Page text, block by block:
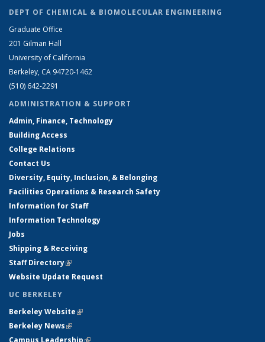
DEPT OF CHEMICAL & BIOMOLECULAR ENGINEERING
Graduate Office
201 Gilman Hall
University of California
Berkeley, CA 94720-1462
(510) 642-2291
ADMINISTRATION & SUPPORT
Admin, Finance, Technology
Building Access
College Relations
Contact Us
Diversity, Equity, Inclusion, & Belonging
Facilities Operations & Research Safety
Information for Staff
Information Technology
Jobs
Shipping & Receiving
Staff Directory(link is external)
Website Update Request
UC BERKELEY
Berkeley Website(link is external)
Berkeley News(link is external)
Campus Leadership(link is external)